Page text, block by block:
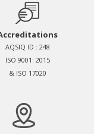
AQSIQ ID : 248
ISO 9001: 2015
& ISO 17020